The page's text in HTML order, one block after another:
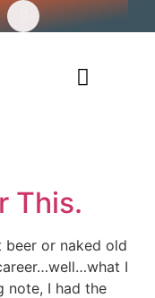
This.
or naked old
I
note, I had the